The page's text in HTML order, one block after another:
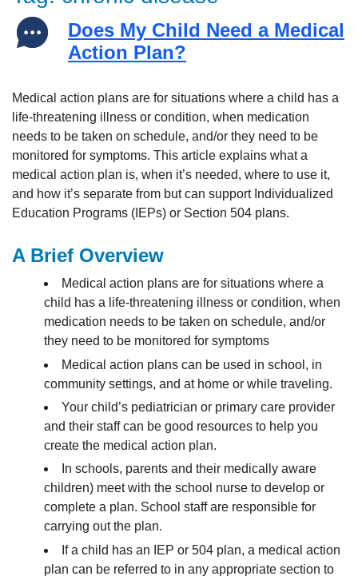
Does My Child Need a Medical
Action Plan?
Medical action plans are for situations where a child has a
life-threatening illness or condition, when medication
needs to be taken on schedule, and/or they need to be
monitored for symptoms. This article explains what a
medical action plan is, when it’s needed, where to use it,
and how it’s separate from but can support Individualized
Education Programs (IEPs) or Section 504 plans.
A Brief Overview
Medical action plans are for situations where a
child has a life-threatening illness or condition, when
medication needs to be taken on schedule, and/or
they need to be monitored for symptoms
Medical action plans can be used in school, in
community settings, and at home or while traveling.
Your child’s pediatrician or primary care provider
and their staff can be good resources to help you
create the medical action plan.
In schools, parents and their medically aware
children) meet with the school nurse to develop or
complete a plan. School staff are responsible for
carrying out the plan.
If a child has an IEP or 504 plan, a medical action
plan can be referred to in any appropriate section to